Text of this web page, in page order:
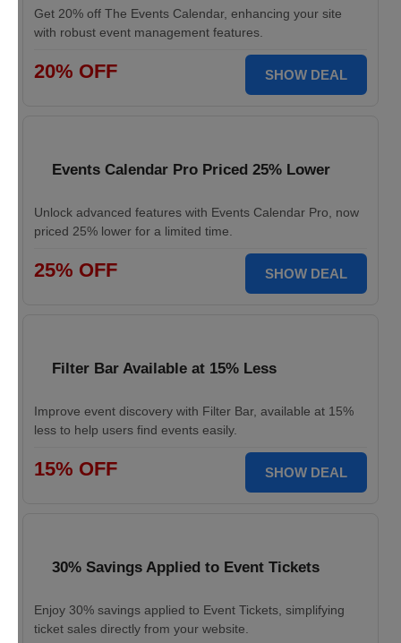
Get 20% off The Events Calendar, enhancing your site
with robust event management features.
20% OFF SHOW DEAL
Events Calendar Pro Priced 25% Lower
Unlock advanced features with Events Calendar Pro, now
priced 25% lower for a limited time.
25% OFF SHOW DEAL
Filter Bar Available at 15% Less
Improve event discovery with Filter Bar, available at 15%
less to help users find events easily.
15% OFF SHOW DEAL
30% Savings Applied to Event Tickets
Enjoy 30% savings applied to Event Tickets, simplifying
ticket sales directly from your website.